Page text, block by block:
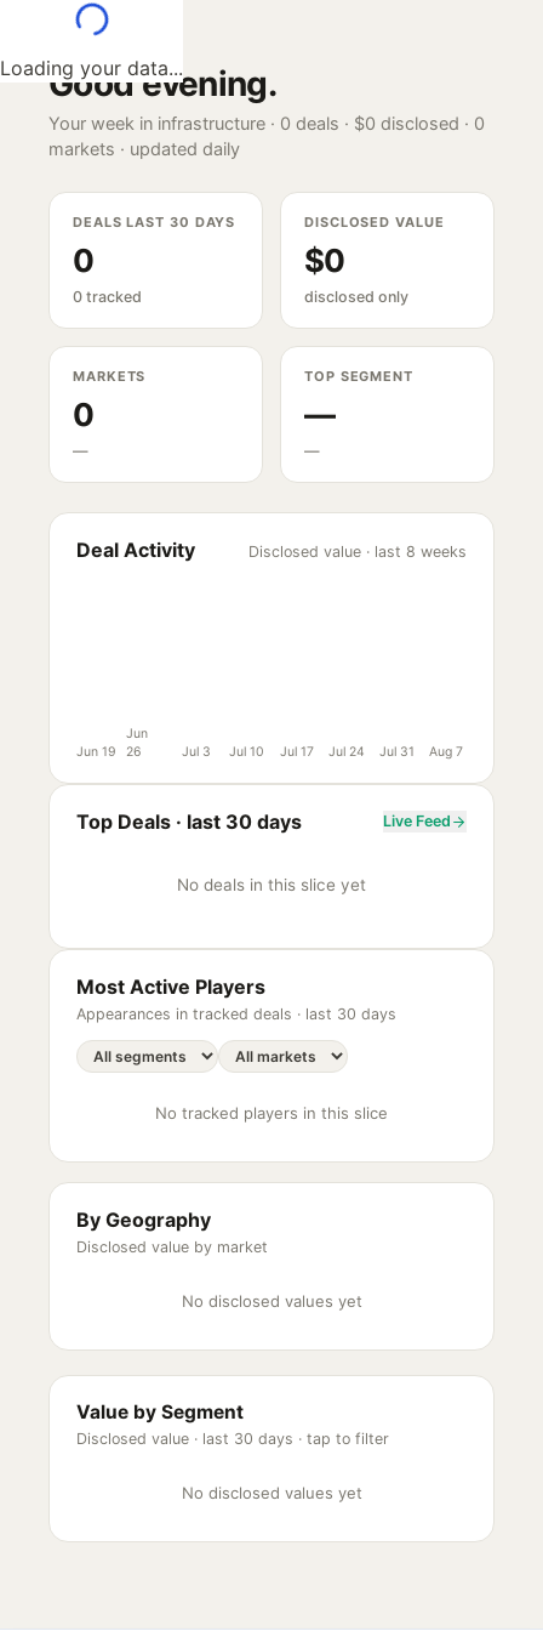
Loading your data...
Good evening.
Your week in infrastructure · 0 deals · $0 disclosed · 0
markets · updated daily
DEALS LAST 30 DAYS
0
0 tracked
DISCLOSED VALUE
$0
disclosed only
MARKETS
0
—
TOP SEGMENT
—
—
Deal Activity Disclosed value · last 8 weeks
Jun 19
Jun
26
Jul 3 Jul 10 Jul 17 Jul 24 Jul 31 Aug 7
Top Deals · last 30 days Live Feed
No deals in this slice yet
Most Active Players
Appearances in tracked deals · last 30 days
No tracked players in this slice
By Geography
Disclosed value by market
No disclosed values yet
Value by Segment
Disclosed value · last 30 days · tap to filter
No disclosed values yet